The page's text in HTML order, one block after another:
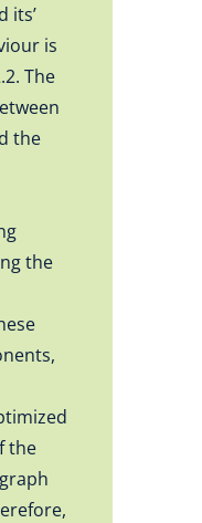
its’
is
The
the
the
the